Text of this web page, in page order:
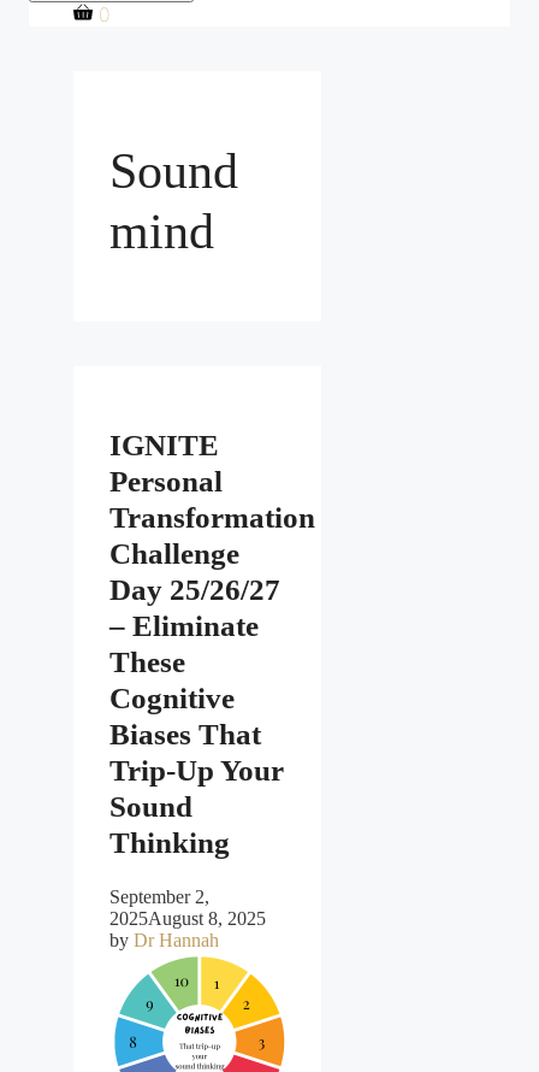
0
Sound
mind
IGNITE
Personal
Transformation
Challenge
Day 25/26/27
– Eliminate
These
Cognitive
Biases That
Trip-Up Your
Sound
Thinking
September 2,
2025August 8, 2025
by Dr Hannah